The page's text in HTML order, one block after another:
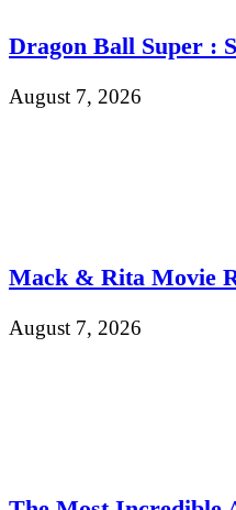
Dragon Ball Super :
August 7, 2026
Mack & Rita Movie
August 7, 2026